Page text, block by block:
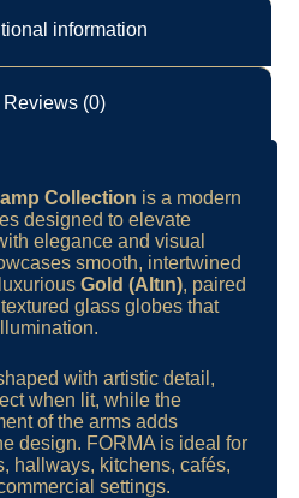
information
Reviews (0)
Collection is a modern
designed to elevate
elegance and visual
smooth, intertwined
Gold (Altın), paired
glass globes that
with artistic detail,
when lit, while the
of the arms adds
design. FORMA is ideal for
hallways, kitchens, cafés,
settings.